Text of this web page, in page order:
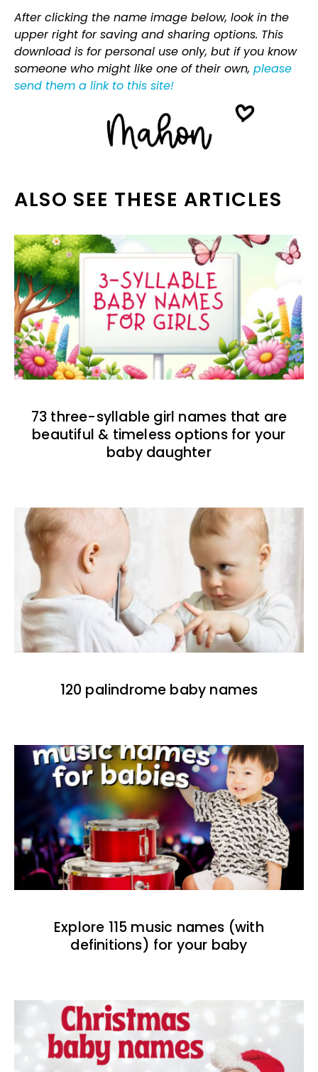
After clicking the name image below, look in the
upper right for saving and sharing options. This
download is for personal use only, but if you know
someone who might like one of their own, please
send them a link to this site!
ALSO SEE THESE ARTICLES
73 three-syllable girl names that are
beautiful & timeless options for your
baby daughter
120 palindrome baby names
Explore 115 music names (with
definitions) for your baby